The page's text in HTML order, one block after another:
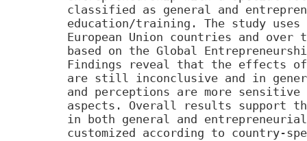
classified as general and
education/training. The study
European Union countries and over
based on the Global
Findings reveal that the effects
are still inconclusive and in
and perceptions are more sensitive
aspects. Overall results support
in both general and
customized according to country-